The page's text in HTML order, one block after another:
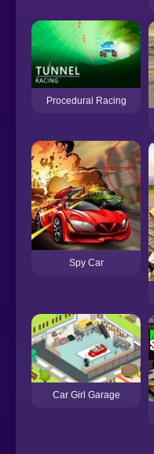
Procedural Racing
Spy Car
Car Girl Garage